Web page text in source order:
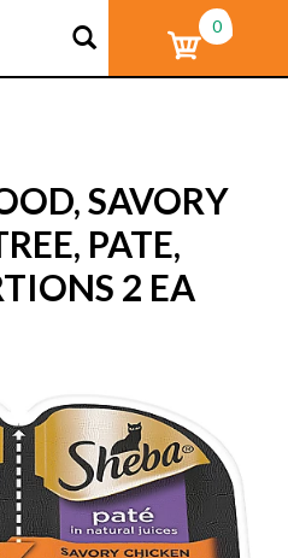
0
SAVORY
PATE,
2 EA